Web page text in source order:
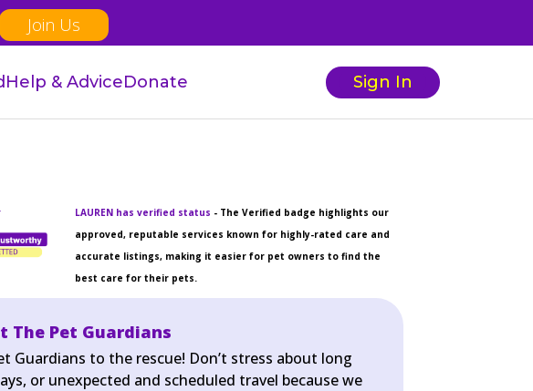
Join Us
Help & AdviceDonate Sign In
LAUREN has verified status - The Verified badge highlights our
approved, reputable services known for highly-rated care and
accurate listings, making it easier for pet owners to find the
best care for their pets.
The Pet Guardians
Guardians to the rescue! Don’t stress about long
or unexpected and scheduled travel because we